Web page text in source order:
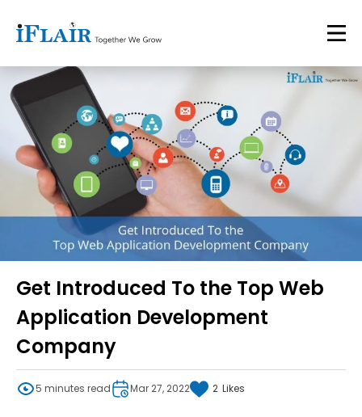
Get Introduced To the Top Web
Application Development
Company
5 minutes read Mar 27, 2022 2 Likes